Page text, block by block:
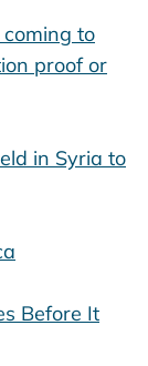
to
proof or
in Syria to
Before It